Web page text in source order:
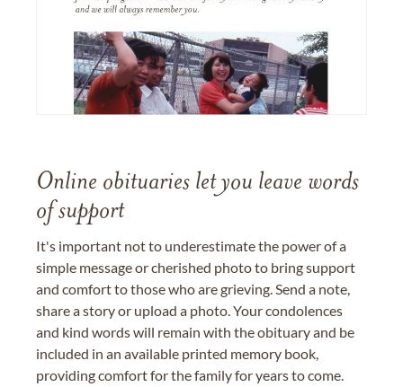
Online obituaries let you leave words
of support
It's important not to underestimate the power of a
simple message or cherished photo to bring support
and comfort to those who are grieving. Send a note,
share a story or upload a photo. Your condolences
and kind words will remain with the obituary and be
included in an available printed memory book,
providing comfort for the family for years to come.